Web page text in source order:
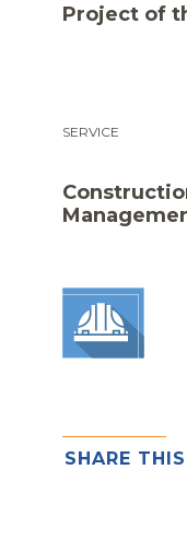
Project of
SERVICE
SHARE